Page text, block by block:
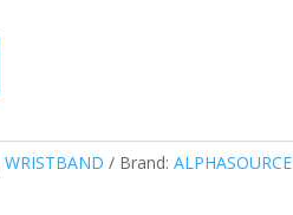
WRISTBAND Brand: ALPHASOURCE